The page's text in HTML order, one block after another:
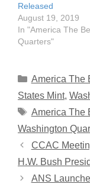
Released
August 19, 2019
In "America The
Quarters"
Categories
America The
States Mint,
Tags
America The
Washington
CCAC
H.W. Bush
ANS